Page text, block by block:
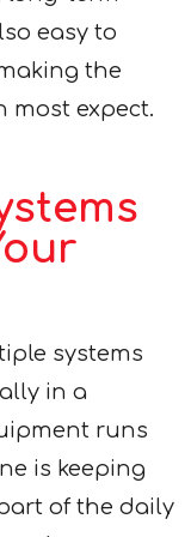
easy to
the
most expect.
systems
in a
runs
is keeping
of the daily